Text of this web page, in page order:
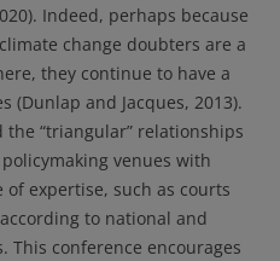
Indeed, perhaps because
change doubters are a
they continue to have a
(Dunlap and Jacques, 2013).
“triangular” relationships
venues with
expertise, such as courts
to national and
conference encourages